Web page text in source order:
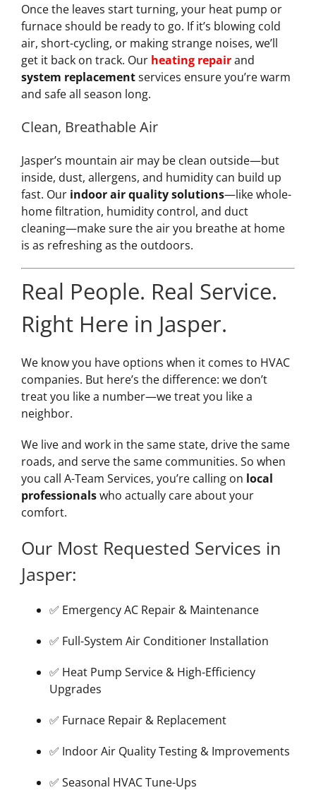
Once the leaves start turning, your heat pump or
furnace should be ready to go. If it’s blowing cold
air, short-cycling, or making strange noises, we’ll
get it back on track. Our heating repairand
system replacementservices ensure you’re warm
and safe all season long.
Clean, Breathable Air
Jasper’s mountain air may be clean outside—but
inside, dust, allergens, and humidity can build up
fast. Our indoor air quality solutions—like whole-
home filtration, humidity control, and duct
cleaning—make sure the air you breathe at home
is as refreshing as the outdoors.
Real People. Real Service.
Right Here in Jasper.
We know you have options when it comes to HVAC
companies. But here’s the difference: we don’t
treat you like a number—we treat you like a
neighbor.
We live and work in the same state, drive the same
roads, and serve the same communities. So when
you call A-Team Services, you’re calling on local
professionalswho actually care about your
comfort.
Our Most Requested Services in
Jasper:
✅ Emergency AC Repair & Maintenance
✅ Full-System Air Conditioner Installation
✅ Heat Pump Service & High-Efficiency
Upgrades
✅ Furnace Repair & Replacement
✅ Indoor Air Quality Testing & Improvements
✅ Seasonal HVAC Tune-Ups